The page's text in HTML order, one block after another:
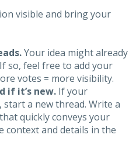
visible and bring your
Your idea might already
so, feel free to add your
votes = more visibility.
if it’s new. If your
a new thread. Write a
quickly conveys your
context and details in the